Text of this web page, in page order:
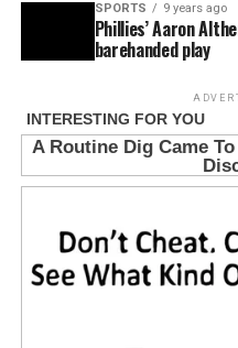
SPORTS 9 years ago
Phillies’ Aaron
barehanded play